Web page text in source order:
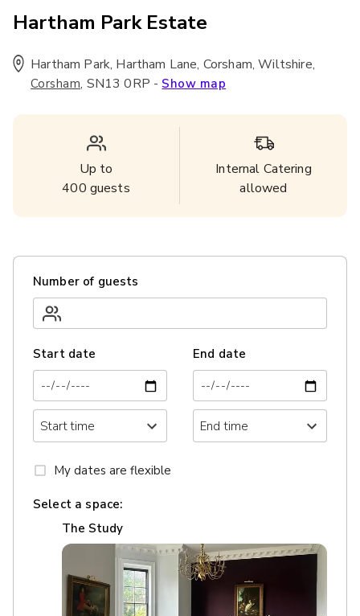
Hartham Park Estate
Hartham Park, Hartham Lane, Corsham, Wiltshire,
Corsham, SN13 0RP - Show map
Up to
400 guests
Internal Catering
allowed
Number of guests
Start date End date
My dates are flexible
Select a space:
The Study